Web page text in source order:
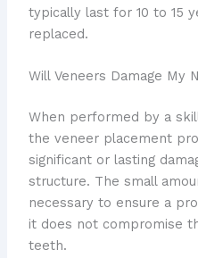
typically last for 10 to 15
replaced.
Will Veneers Damage My
When performed by a
the veneer placement
significant or lasting
structure. The small
necessary to ensure a
it does not compromise
teeth.